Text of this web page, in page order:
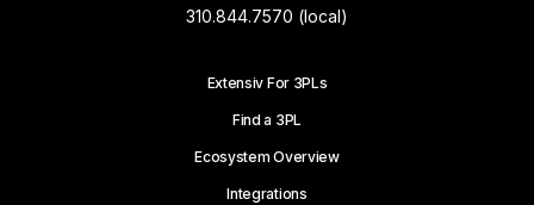
310.844.7570 (local)
Extensiv For 3PLs
Find a 3PL
Ecosystem Overview
Integrations